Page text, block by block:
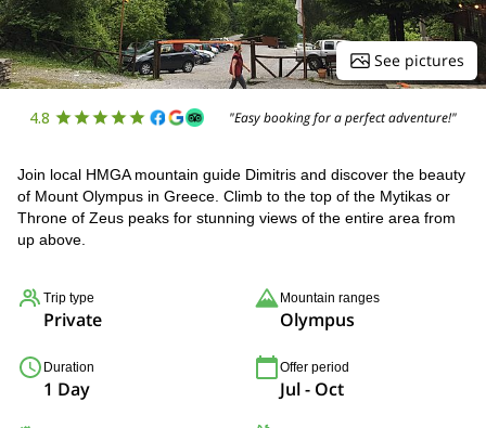
See pictures
4.8 "Easy booking for a perfect adventure!"
Join local HMGA mountain guide Dimitris and discover the beauty
of Mount Olympus in Greece. Climb to the top of the Mytikas or
Throne of Zeus peaks for stunning views of the entire area from
up above.
Trip type
Private
Mountain ranges
Olympus
Duration
1 Day
Offer period
Jul - Oct